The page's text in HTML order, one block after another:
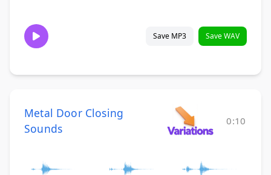
Save MP3 Save WAV
Metal Door Closing
Sounds
0:10